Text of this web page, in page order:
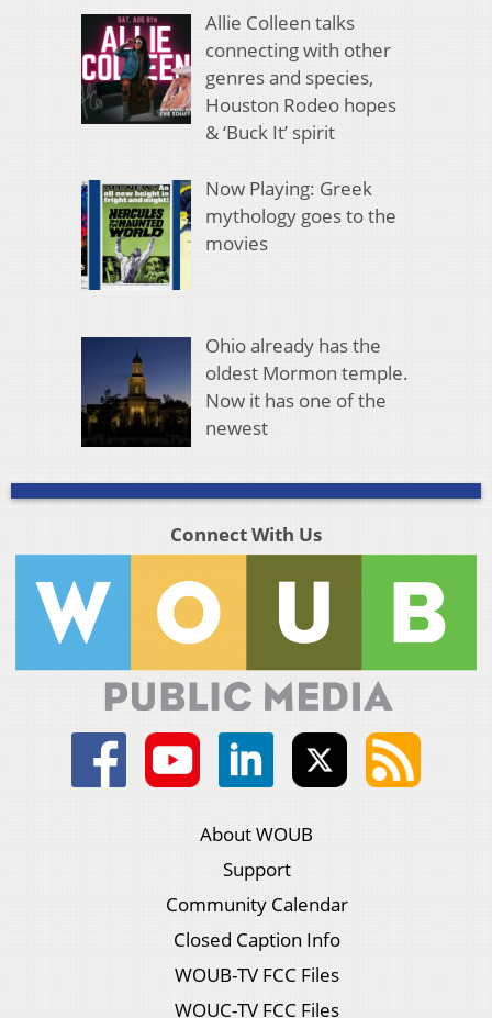
Allie Colleen talks
connecting with other
genres and species,
Houston Rodeo hopes
& ‘Buck It’ spirit
Now Playing: Greek
mythology goes to the
movies
Ohio already has the
oldest Mormon temple.
Now it has one of the
newest
Connect With Us
About WOUB
Support
Community Calendar
Closed Caption Info
WOUB-TV FCC Files
WOUC-TV FCC Files